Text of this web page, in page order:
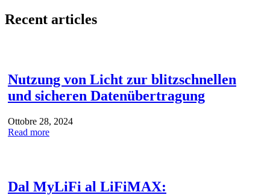
Recent articles
Nutzung von Licht zur blitzschnellen
und sicheren Datenübertragung
Ottobre 28, 2024
Read more
Dal MyLiFi al LiFiMAX: